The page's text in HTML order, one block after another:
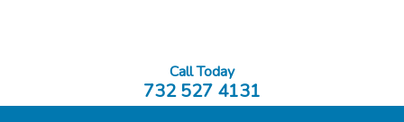
Call Today
732 527 4131